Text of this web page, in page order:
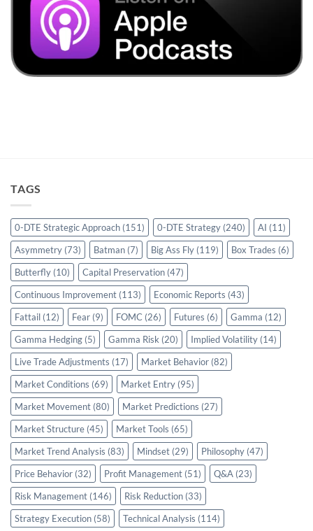
TAGS
0-DTE Strategic Approach (151) 0-DTE Strategy (240) AI (11)
Asymmetry (73) Batman (7) Big Ass Fly (119) Box Trades (6)
Butterfly (10) Capital Preservation (47)
Continuous Improvement (113) Economic Reports (43)
Fattail (12) Fear (9) FOMC (26) Futures (6) Gamma (12)
Gamma Hedging (5) Gamma Risk (20) Implied Volatility (14)
Live Trade Adjustments (17) Market Behavior (82)
Market Conditions (69) Market Entry (95)
Market Movement (80) Market Predictions (27)
Market Structure (45) Market Tools (65)
Market Trend Analysis (83) Mindset (29) Philosophy (47)
Price Behavior (32) Profit Management (51) Q&A (23)
Risk Management (146) Risk Reduction (33)
Strategy Execution (58) Technical Analysis (114)